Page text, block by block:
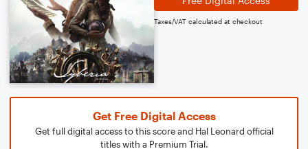
Taxes/VAT calculated at checkout
Get Free Digital Access
Get full digital access to this score and Hal Leonard official
titles with a Premium Trial.